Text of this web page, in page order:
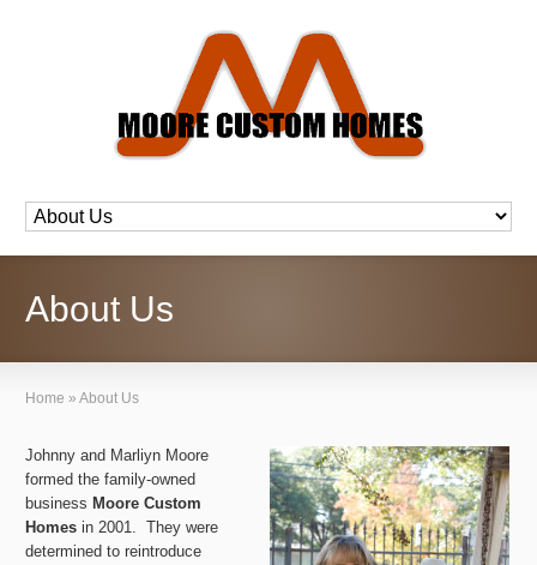
About Us
Home » About Us
Johnny and Marliyn Moore
formed the family-owned
business Moore Custom
Homes in 2001. They were
determined to reintroduce